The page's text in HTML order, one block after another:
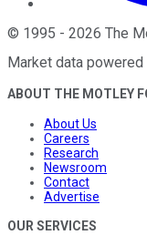
© 1995 - 2026 The
Market data powered
ABOUT THE MOTLEY
About Us
Careers
Research
Newsroom
Contact
Advertise
OUR SERVICES